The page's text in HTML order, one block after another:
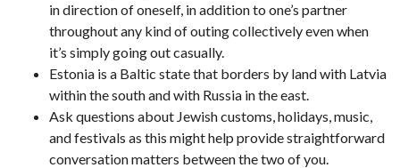
in direction of oneself, in addition to one’s partner
throughout any kind of outing collectively even when
it’s simply going out casually.
Estonia is a Baltic state that borders by land with Latvia
within the south and with Russia in the east.
Ask questions about Jewish customs, holidays, music,
and festivals as this might help provide straightforward
conversation matters between the two of you.